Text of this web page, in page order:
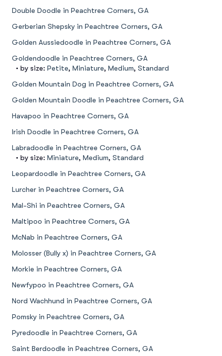
Double Doodle in Peachtree Corners, GA
Gerberian Shepsky in Peachtree Corners, GA
Golden Aussiedoodle in Peachtree Corners, GA
Goldendoodle in Peachtree Corners, GA
• by size: Petite, Miniature, Medium, Standard
Golden Mountain Dog in Peachtree Corners, GA
Golden Mountain Doodle in Peachtree Corners, GA
Havapoo in Peachtree Corners, GA
Irish Doodle in Peachtree Corners, GA
Labradoodle in Peachtree Corners, GA
• by size: Miniature, Medium, Standard
Leopardoodle in Peachtree Corners, GA
Lurcher in Peachtree Corners, GA
Mal-Shi in Peachtree Corners, GA
Maltipoo in Peachtree Corners, GA
McNab in Peachtree Corners, GA
Molosser (Bully x) in Peachtree Corners, GA
Morkie in Peachtree Corners, GA
Newfypoo in Peachtree Corners, GA
Nord Wachhund in Peachtree Corners, GA
Pomsky in Peachtree Corners, GA
Pyredoodle in Peachtree Corners, GA
Saint Berdoodle in Peachtree Corners, GA